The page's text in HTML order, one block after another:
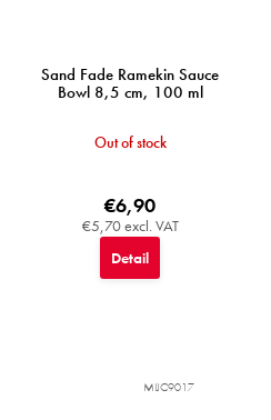
Sand Fade Ramekin Sauce
Bowl 8,5 cm, 100 ml
Out of stock
€5,70 excl. VAT
€6,90
Detail
MIJC9017